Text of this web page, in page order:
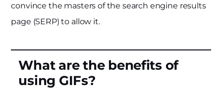
convince the masters of the search engine results
page (SERP) to allow it.
What are the benefits of
using GIFs?